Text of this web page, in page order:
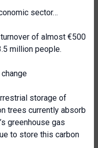
sector…
of almost €500
million people.
storage of
trees currently absorb
greenhouse gas
to store this carbon